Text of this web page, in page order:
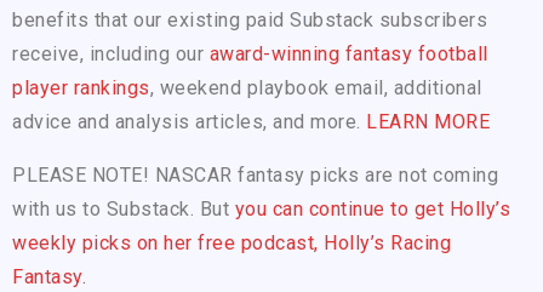
benefits that our existing paid Substack subscribers
receive, including our award-winning fantasy football
player rankings, weekend playbook email, additional
advice and analysis articles, and more. LEARN MORE
PLEASE NOTE! NASCAR fantasy picks are not coming
with us to Substack. But you can continue to get Holly’s
weekly picks on her free podcast, Holly’s Racing
Fantasy.